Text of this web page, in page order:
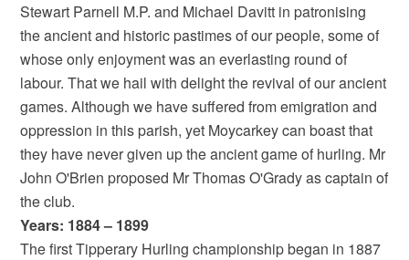
Stewart Parnell M.P. and Michael Davitt in patronising
the ancient and historic pastimes of our people, some of
whose only enjoyment was an everlasting round of
labour. That we hail with delight the revival of our ancient
games. Although we have suffered from emigration and
oppression in this parish, yet Moycarkey can boast that
they have never given up the ancient game of hurling. Mr
John O'Brien proposed Mr Thomas O'Grady as captain of
the club.
Years: 1884 – 1899
The first Tipperary Hurling championship began in 1887